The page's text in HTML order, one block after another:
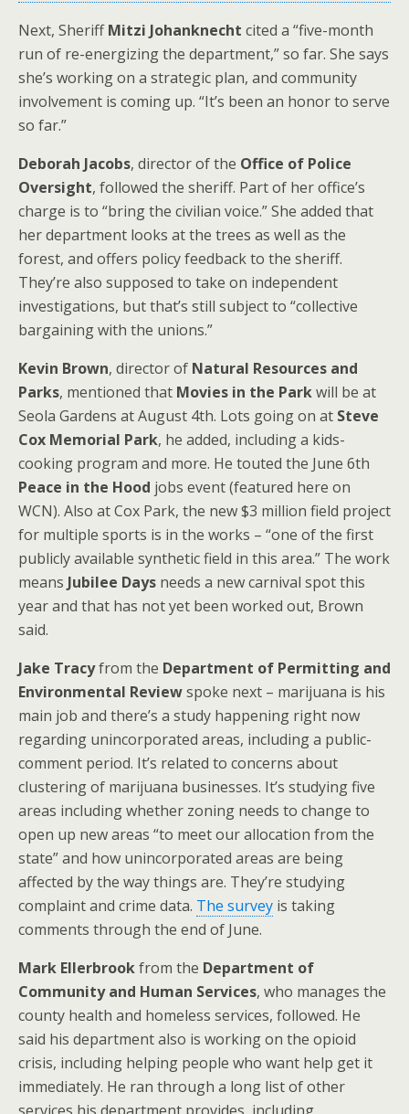
Next, SheriffMitzi Johanknecht cited a “five-month
run of re-energizing the department,” so far. She says
she’s working on a strategic plan, and community
involvement is coming up. “It’s been an honor to serve
so far.”
Deborah Jacobs, director of the Office of Police
Oversight, followed the sheriff. Part of her office’s
charge is to “bring the civilian voice.” She added that
her department looks at the trees as well as the
forest, and offers policy feedback to the sheriff.
They’re also supposed to take on independent
investigations, but that’s still subject to “collective
bargaining with the unions.”
Kevin Brown, director of Natural Resources and
Parks, mentioned that Movies in the Parkwill be at
Seola Gardens at August 4th. Lots going on at Steve
Cox Memorial Park, he added, including a kids-
cooking program and more. He touted the June 6th
Peace in the Hood jobs event (featured here on
WCN). Also at Cox Park, the new $3 million field project
for multiple sports is in the works – “one of the first
publicly available synthetic field in this area.” The work
means Jubilee Days needs a new carnival spot this
year and that has not yet been worked out, Brown
said.
Jake Tracyfrom the Department of Permitting and
Environmental Reviewspoke next – marijuana is his
main job and there’s a study happening right now
regarding unincorporated areas, including a public-
comment period. It’s related to concerns about
clustering of marijuana businesses. It’s studying five
areas including whether zoning needs to change to
open up new areas “to meet our allocation from the
state” and how unincorporated areas are being
affected by the way things are. They’re studying
complaint and crime data. The survey is taking
comments through the end of June.
Mark Ellerbrookfrom the Department of
Community and Human Services, who manages the
county health and homeless services, followed. He
said his department also is working on the opioid
crisis, including helping people who want help get it
immediately. He ran through a long list of other